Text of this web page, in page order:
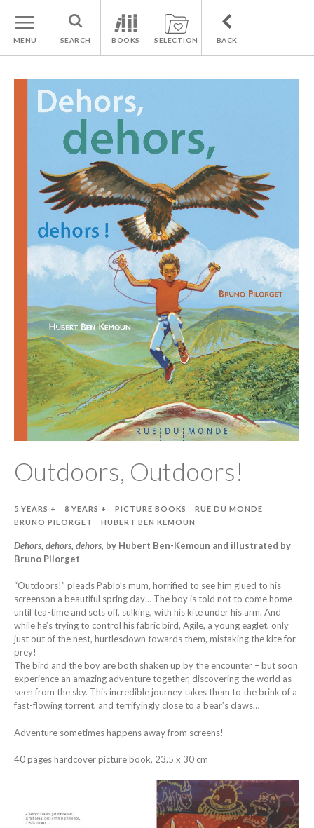
MENU SEARCH BOOKS SELECTION BACK
Outdoors, Outdoors!
5 YEARS + 8 YEARS + PICTURE BOOKS
RUE DU MONDE
BRUNO PILORGET
HUBERT BEN KEMOUN
Dehors, dehors, dehors, by Hubert Ben-Kemoun and illustrated by
Bruno Pilorget
“Outdoors!” pleads Pablo’s mum, horrified to see him glued to his
screenson a beautiful spring day… The boy is told not to come home
until tea-time and sets off, sulking, with his kite under his arm. And
while he’s trying to control his fabric bird, Agile, a young eaglet, only
just out of the nest, hurtlesdown towards them, mistaking the kite for
prey!
The bird and the boy are both shaken up by the encounter – but soon
experience an amazing adventure together, discovering the world as
seen from the sky. This incredible journey takes them to the brink of a
fast-flowing torrent, and terrifyingly close to a bear’s claws…
Adventure sometimes happens away from screens!
40 pages hardcover picture book, 23.5 x 30 cm